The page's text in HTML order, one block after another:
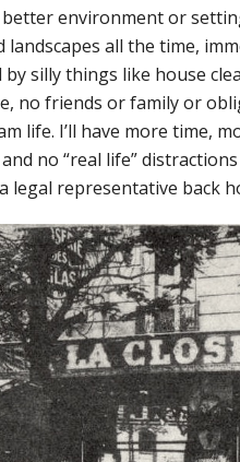
environment or
landscapes all the time,
by silly things like house
no friends or family or
life. I’ll have more time,
no “real life”
legal representative back